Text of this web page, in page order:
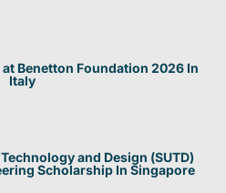
Benetton Foundation 2026 In
Italy
and Design (SUTD)
Scholarship In Singapore